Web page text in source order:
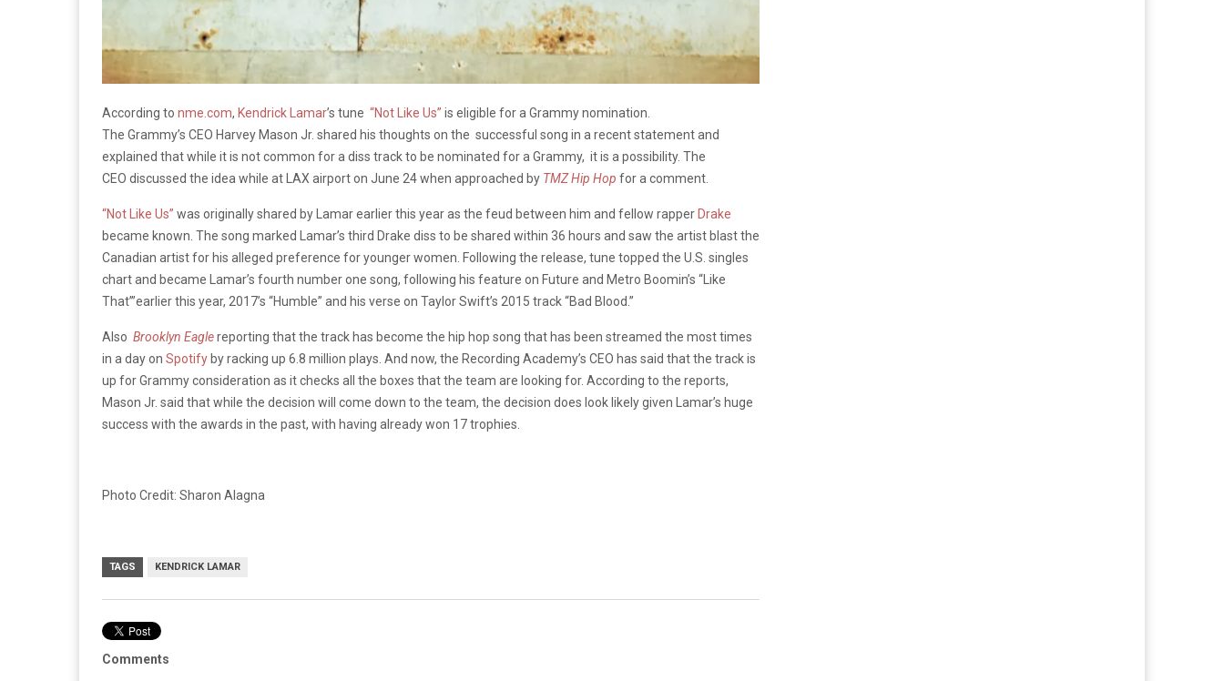
According to nme.com, Kendrick Lamar’s tune “Not Like Us” is eligible for a Grammy nomination.
The Grammy’s CEO Harvey Mason Jr. shared his thoughts on the successful song in a recent statement and
explained that while it is not common for a diss track to be nominated for a Grammy, it is a possibility. The
CEO discussed the idea while at LAX airport on June 24 when approached by TMZ Hip Hop for a comment.
“Not Like Us” was originally shared by Lamar earlier this year as the feud between him and fellow rapper Drake
became known. The song marked Lamar’s third Drake diss to be shared within 36 hours and saw the artist blast the
Canadian artist for his alleged preference for younger women. Following the release, tune topped the U.S. singles
chart and became Lamar’s fourth number one song, following his feature on Future and Metro Boomin’s “Like
That’”earlier this year, 2017’s “Humble” and his verse on Taylor Swift’s 2015 track “Bad Blood.”
Also Brooklyn Eaglereporting that the track has become the hip hop song that has been streamed the most times
in a day on Spotify by racking up 6.8 million plays. And now, the Recording Academy’s CEO has said that the track is
up for Grammy consideration as it checks all the boxes that the team are looking for. According to the reports,
Mason Jr. said that while the decision will come down to the team, the decision does look likely given Lamar’s huge
success with the awards in the past, with having already won 17 trophies.
Photo Credit: Sharon Alagna
TAGS KENDRICK LAMAR
Comments